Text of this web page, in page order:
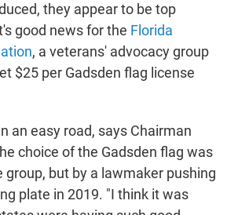
they appear to be top
good news for the Florida
, a veterans' advocacy group
$25 per Gadsden flag license
an easy road, says Chairman
choice of the Gadsden flag was
group, but by a lawmaker pushing
plate in 2019. "I think it was